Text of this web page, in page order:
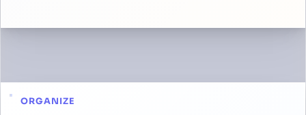
ORGANIZE